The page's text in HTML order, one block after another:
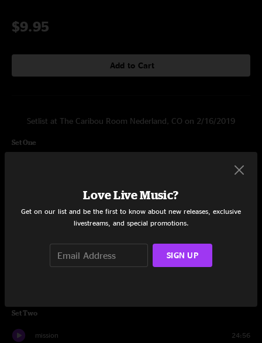
$9.95
Add to Cart
Setlist at The Caribou Room Nederland, CO on 2/16/2019
Set One
12:11
Feed The Beast 15:20
Set Two
mission 24:56
Love Live Music?
Get on our list and be the first to know about new releases, exclusive
livestreams, and special promotions.
SIGN UP